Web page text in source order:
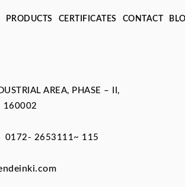
PRODUCTS CERTIFICATES CONTACT
AREA, PHASE – II,
160002
2653111~ 115